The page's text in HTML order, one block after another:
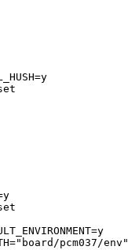
pcm037/env"